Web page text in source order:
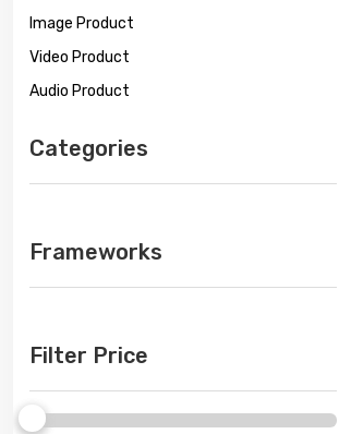
Image Product
Video Product
Audio Product
Categories
Frameworks
Filter Price